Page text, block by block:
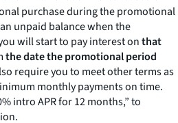
purchase during the promotional
unpaid balance when the
will start to pay interest onthat
the date the promotional period
require you to meet other terms as
monthly payments on time.
intro APR for 12 months,” to